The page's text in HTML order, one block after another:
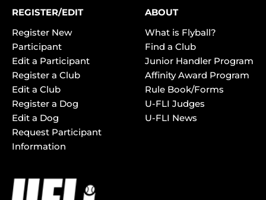
REGISTER/EDIT
Register New
Participant
Edit a Participant
Register a Club
Edit a Club
Register a Dog
Edit a Dog
Request Participant
Information
ABOUT
What is Flyball?
Find a Club
Junior Handler Program
Affinity Award Program
Rule Book/Forms
U-FLI Judges
U-FLI News